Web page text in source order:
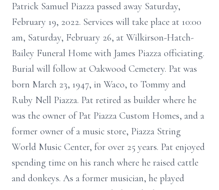
Patrick Samuel Piazza passed away Saturday,
February 19, 2022. Services will take place at 10:00
am, Saturday, February 26, at Wilkirson-Hatch-
Bailey Funeral Home with James Piazza officiating.
Burial will follow at Oakwood Cemetery. Pat was
born March 23, 1947, in Waco, to Tommy and
Ruby Nell Piazza. Pat retired as builder where he
was the owner of Pat Piazza Custom Homes, and a
former owner of a music store, Piazza String
World Music Center, for over 25 years. Pat enjoyed
spending time on his ranch where he raised cattle
and donkeys. As a former musician, he played